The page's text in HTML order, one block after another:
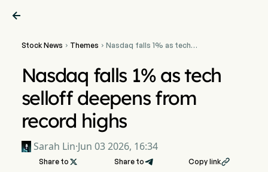

Stock News  Themes  Nasdaq falls 1% as tech
Nasdaq falls 1% as tech
selloff deepens from
record highs
Sarah Lin·Jun 03 2026, 16:34
Share to  Share to Copy link